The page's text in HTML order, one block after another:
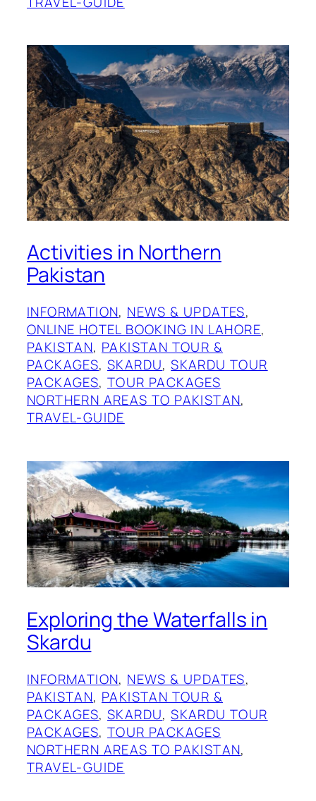
Activities in Northern
Pakistan
INFORMATION, NEWS & UPDATES
ONLINE HOTEL BOOKING IN LAHORE
PAKISTAN, PAKISTAN TOUR &
PACKAGES, SKARDU, SKARDU TOUR
PACKAGES, TOUR PACKAGES
NORTHERN AREAS TO PAKISTAN
TRAVEL-GUIDE
Exploring the Waterfalls in
Skardu
INFORMATION, NEWS & UPDATES
PAKISTAN, PAKISTAN TOUR &
PACKAGES, SKARDU, SKARDU TOUR
PACKAGES, TOUR PACKAGES
NORTHERN AREAS TO PAKISTAN
TRAVEL-GUIDE